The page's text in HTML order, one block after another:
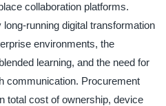
collaboration platforms.
running digital transformation
environments, the
learning, and the need for
communication. Procurement
total cost of ownership, device